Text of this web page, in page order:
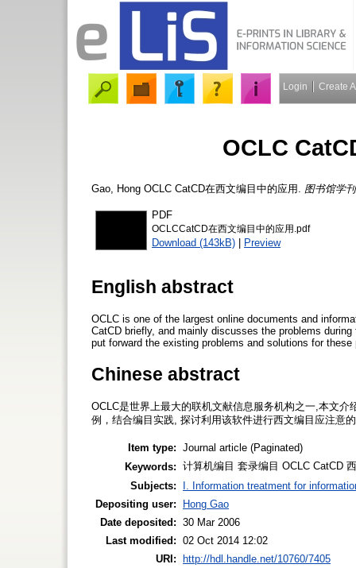
Login Create
OCLC
Gao, Hong OCLC CatCD在西文编目中的应用. 图书馆学刊
PDF
OCLCCatCD在西文编目中的应用.pdf
Download (143kB) | Preview
English abstract
OCLC is one of the largest online documents and
CatCD briefly, and mainly discusses the problems
put forward the existing problems and solutions for these
Chinese abstract
OCLC是世界上最大的联机文献信息服务机构之一,本文
例，结合编目实践, 探讨利用该软件进行西文编目应注意
Item type: Journal article (Paginated)
Keywords: 计算机编目 套录编目 OCLC CatCD
Subjects:
I. Information treatment for
Depositing user:
Hong Gao
Date deposited: 30 Mar 2006
Last modified: 02 Oct 2014 12:02
URI:
http://hdl.handle.net/10760/7405